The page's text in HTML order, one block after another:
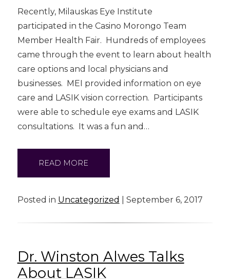
Recently, Milauskas Eye Institute
participated in the Casino Morongo Team
Member Health Fair. Hundreds of employees
came through the event to learn about health
care options and local physicians and
businesses. MEI provided information on eye
care and LASIK vision correction. Participants
were able to schedule eye exams and LASIK
consultations. It was a fun and…
READ MORE
Posted in Uncategorized | September 6, 2017
Dr. Winston Alwes Talks
About LASIK